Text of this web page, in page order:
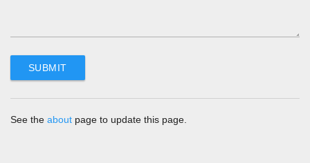
See the about page to update this page.